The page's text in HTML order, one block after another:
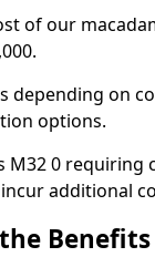
of our
depending on
options.
M32 0
additional